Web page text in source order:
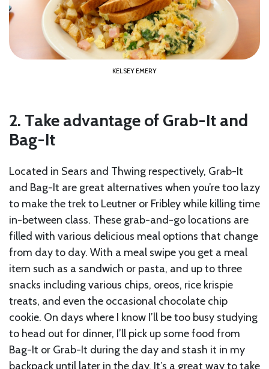
KELSEY EMERY
2. Take advantage of Grab-It and
Bag-It
Located in Sears and Thwing respectively, Grab-It
and Bag-It are great alternatives when you’re too lazy
to make the trek to Leutner or Fribley while killing time
in-between class. These grab-and-go locations are
filled with various delicious meal options that change
from day to day. With a meal swipe you get a meal
item such as a sandwich or pasta, and up to three
snacks including various chips, oreos, rice krispie
treats, and even the occasional chocolate chip
cookie. On days where I know I’ll be too busy studying
to head out for dinner, I’ll pick up some food from
Bag-It or Grab-It during the day and stash it in my
backpack until later in the day. It’s a great way to take